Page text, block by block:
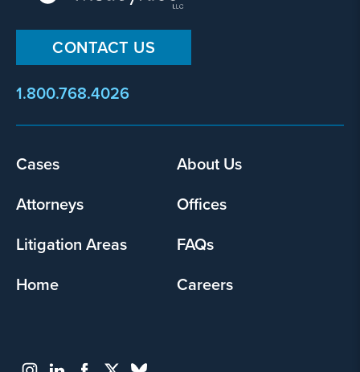
CONTACT US
1.800.768.4026
Footer
Cases
About Us
Attorneys
Offices
Litigation Areas
FAQs
Home
Careers